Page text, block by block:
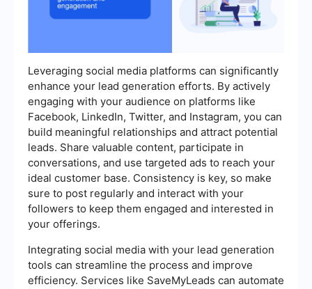
Leveraging social media platforms can significantly
enhance your lead generation efforts. By actively
engaging with your audience on platforms like
Facebook, LinkedIn, Twitter, and Instagram, you can
build meaningful relationships and attract potential
leads. Share valuable content, participate in
conversations, and use targeted ads to reach your
ideal customer base. Consistency is key, so make
sure to post regularly and interact with your
followers to keep them engaged and interested in
your offerings.
Integrating social media with your lead generation
tools can streamline the process and improve
efficiency. Services like SaveMyLeads can automate